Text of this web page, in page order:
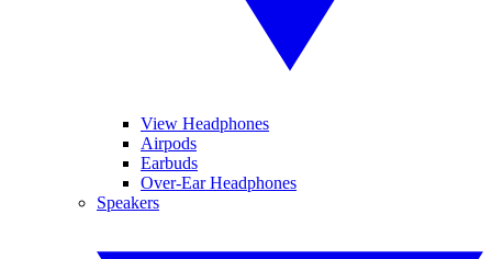
View Headphones
Airpods
Earbuds
Over-Ear Headphones
Speakers